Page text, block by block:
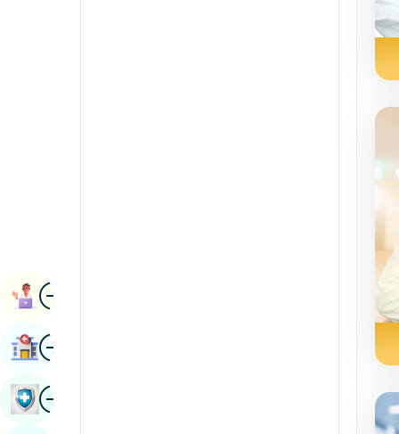
ImageBook Appointment
ImageFind Hospital
ImageBook Health Checkup